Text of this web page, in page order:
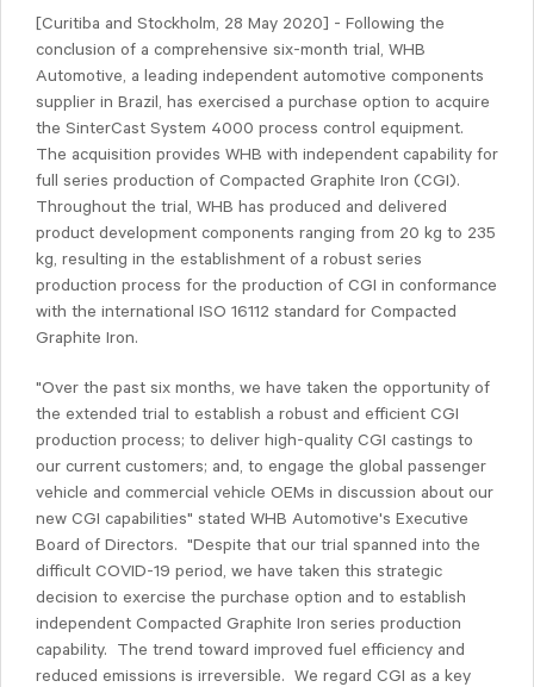
[Curitiba and Stockholm, 28 May 2020] - Following the
conclusion of a comprehensive six-month trial, WHB
Automotive, a leading independent automotive components
supplier in Brazil, has exercised a purchase option to acquire
the SinterCast System 4000 process control equipment.
The acquisition provides WHB with independent capability for
full series production of Compacted Graphite Iron (CGI).
Throughout the trial, WHB has produced and delivered
product development components ranging from 20 kg to 235
kg, resulting in the establishment of a robust series
production process for the production of CGI in conformance
with the international ISO 16112 standard for Compacted
Graphite Iron.
"Over the past six months, we have taken the opportunity of
the extended trial to establish a robust and efficient CGI
production process; to deliver high-quality CGI castings to
our current customers; and, to engage the global passenger
vehicle and commercial vehicle OEMs in discussion about our
new CGI capabilities" stated WHB Automotive's Executive
Board of Directors. "Despite that our trial spanned into the
difficult COVID-19 period, we have taken this strategic
decision to exercise the purchase option and to establish
independent Compacted Graphite Iron series production
capability. The trend toward improved fuel efficiency and
reduced emissions is irreversible. We regard CGI as a key